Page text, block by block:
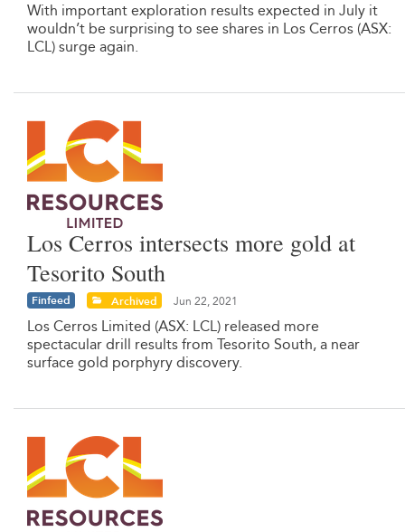
With important exploration results expected in July it
wouldn’t be surprising to see shares in Los Cerros (ASX:
LCL) surge again.
Los Cerros intersects more gold at
Tesorito South
Finfeed Archived Jun 22, 2021
Los Cerros Limited (ASX: LCL) released more
spectacular drill results from Tesorito South, a near
surface gold porphyry discovery.